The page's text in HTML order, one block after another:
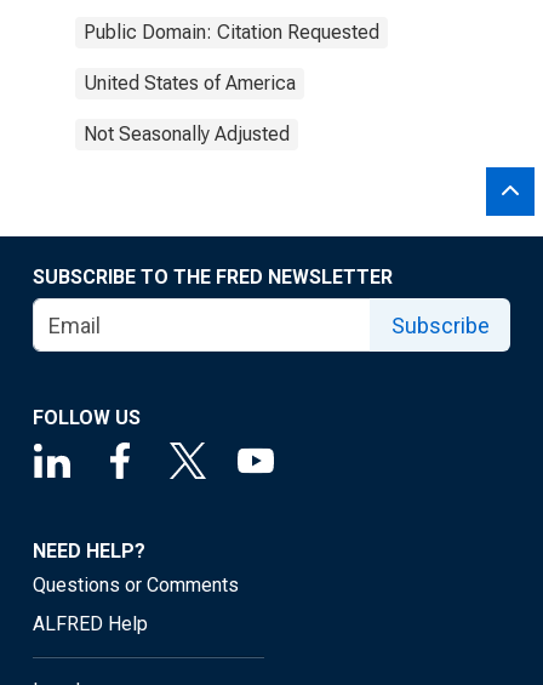
Public Domain: Citation Requested
United States of America
Not Seasonally Adjusted
SUBSCRIBE TO THE FRED NEWSLETTER
Subscribe
FOLLOW US
NEED HELP?
Questions or Comments
ALFRED Help